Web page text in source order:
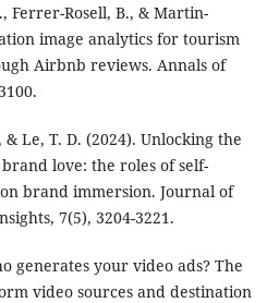
Ferrer-Rosell, B., & Martin-
image analytics for tourism
Airbnb reviews. Annals of
& Le, T. D. (2024). Unlocking the
love: the roles of self-
brand immersion. Journal of
7(5), 3204-3221.
generates your video ads? The
video sources and destination